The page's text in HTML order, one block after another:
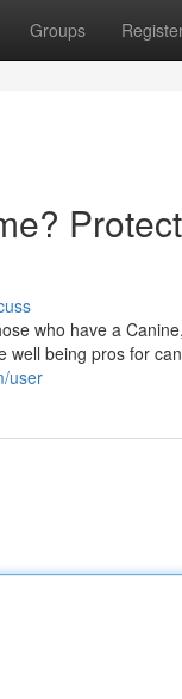
Groups
who have a
well being pros for
user